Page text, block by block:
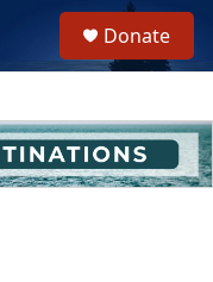
h
u
e
Donate